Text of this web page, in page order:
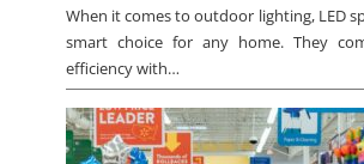
When it comes to outdoor lighting, LED
smart choice for any home. They
efficiency with…